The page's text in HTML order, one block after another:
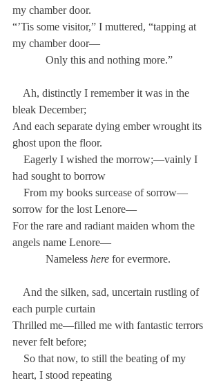
my chamber door.
“’Tis some visitor,” I muttered, “tapping at
my chamber door—
Only this and nothing more.”
Ah, distinctly I remember it was in the
bleak December;
And each separate dying ember wrought its
ghost upon the floor.
Eagerly I wished the morrow;—vainly I
had sought to borrow
From my books surcease of sorrow—
sorrow for the lost Lenore—
For the rare and radiant maiden whom the
angels name Lenore—
Nameless here for evermore.
And the silken, sad, uncertain rustling of
each purple curtain
Thrilled me—filled me with fantastic terrors
never felt before;
So that now, to still the beating of my
heart, I stood repeating